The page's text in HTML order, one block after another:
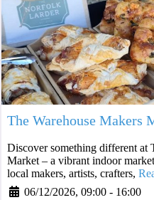
The Warehouse Makers
Discover something different at
Market – a vibrant indoor
local makers, artists, crafters,
06/12/2026, 09:00 - 16:00